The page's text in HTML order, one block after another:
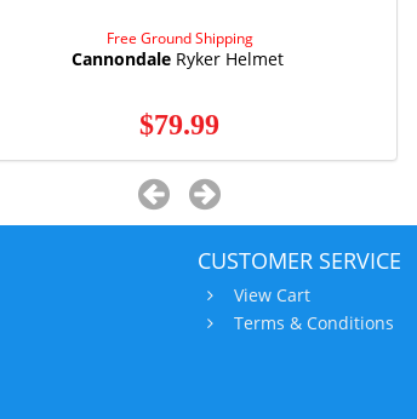
Free Ground Shipping
CannondaleRyker Helmet
$79.99
CUSTOMER SERVICE
View Cart
Terms & Conditions